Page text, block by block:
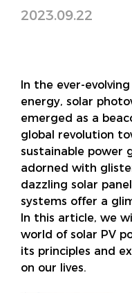
2023.09.22
In the ever-
energy, solar
emerged as a
global revolution
sustainable power
adorned with
dazzling solar
systems offer a
In this article, we
world of solar PV
its principles and
on our lives.